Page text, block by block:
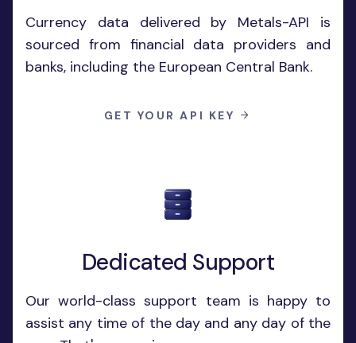
Currency data delivered by Metals-API is
sourced from financial data providers and
banks, including the European Central Bank.
GET YOUR API KEY
Dedicated Support
Our world-class support team is happy to
assist any time of the day and any day of the